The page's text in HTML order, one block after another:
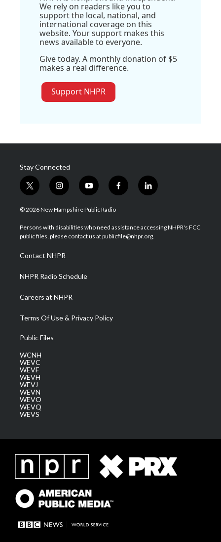
We rely on readers like you to
support the local, national, and
international coverage on this
website. Your support makes this
news available to everyone.
Give today. A monthly donation of $5
makes a real difference.
Support NHPR
Stay Connected
t
w
i
t
e
i
n
s
a
g
a
m
y
o
u
u
b
f
a
b
o
l
i
e
d
© 2026 New Hampshire Public Radio
Persons with disabilities who need assistance accessing NHPR's FCC
public files, please contact us at publicfile@nhpr.org.
Contact NHPR
NHPR Radio Schedule
Careers at NHPR
Terms Of Use & Privacy Policy
Public Files
WCNH
WEVC
WEVF
WEVH
WEVJ
WEVN
WEVO
WEVQ
WEVS